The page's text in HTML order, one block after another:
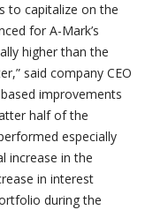
to capitalize on the
for A-Mark’s
higher than the
said company CEO
improvements
half of the
especially
increase in the
in interest
during the